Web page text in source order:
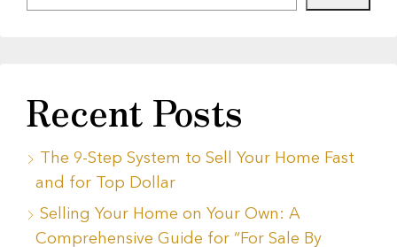
Recent Posts
The 9-Step System to Sell Your Home Fast
and for Top Dollar
Selling Your Home on Your Own: A
Comprehensive Guide for “For Sale By